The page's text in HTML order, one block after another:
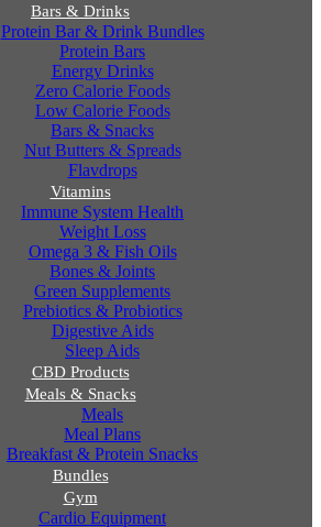
Bars & Drinks
Protein Bar & Drink Bundles
Protein Bars
Energy Drinks
Zero Calorie Foods
Low Calorie Foods
Bars & Snacks
Nut Butters & Spreads
Flavdrops
Vitamins
Immune System Health
Weight Loss
Omega 3 & Fish Oils
Bones & Joints
Green Supplements
Prebiotics & Probiotics
Digestive Aids
Sleep Aids
CBD Products
Meals & Snacks
Meals
Meal Plans
Breakfast & Protein Snacks
Bundles
Gym
Cardio Equipment